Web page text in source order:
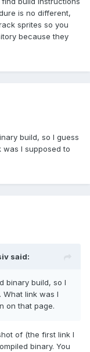
is no different,
sprites so you
because they
build, so I guess
was I supposed to
said:
binary build, so I
link was I
on that page.
of (the first link I
binary. You